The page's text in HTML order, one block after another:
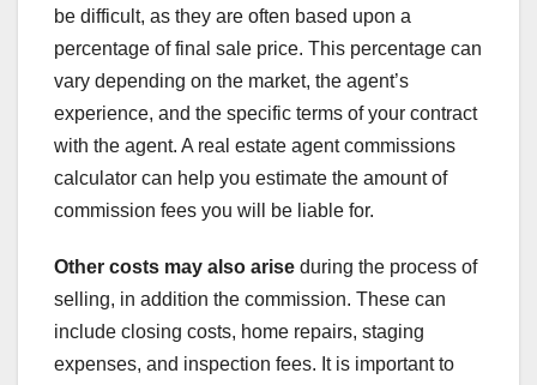
be difficult, as they are often based upon a
percentage of final sale price. This percentage can
vary depending on the market, the agent’s
experience, and the specific terms of your contract
with the agent. A real estate agent commissions
calculator can help you estimate the amount of
commission fees you will be liable for.
Other costs may also arise during the process of
selling, in addition the commission. These can
include closing costs, home repairs, staging
expenses, and inspection fees. It is important to